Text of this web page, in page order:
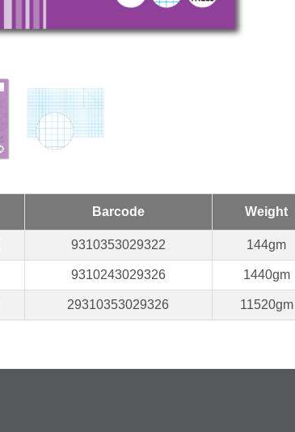
Barcode Weight
9310353029322 144gm
9310243029326 1440gm
29310353029326 11520gm